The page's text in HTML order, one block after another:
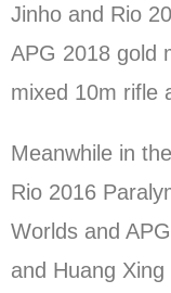
Jinho and Rio
APG 2018 gold
mixed 10m rifle
Meanwhile in
Rio 2016
Worlds and
and Huang